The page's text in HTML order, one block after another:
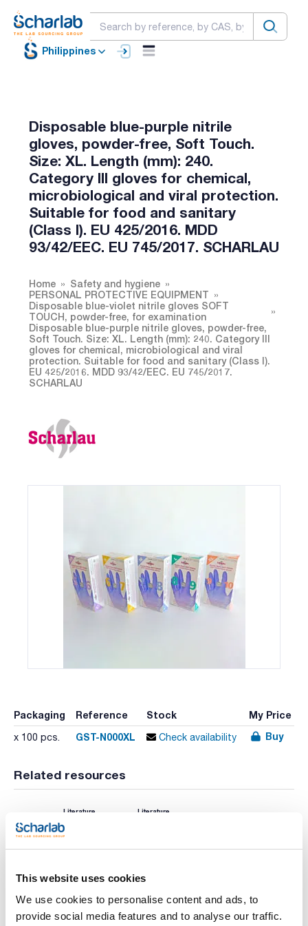
This website uses cookies
We use cookies to personalise content and ads, to
provide social media features and to analyse our traffic.
Philippines
Disposable blue-purple nitrile
gloves, powder-free, Soft Touch.
Size: XL. Length (mm): 240.
Category Ill gloves for chemical,
microbiological and viral protection.
Suitable for food and sanitary
(Class I). EU 425/2016. MDD
93/42/EEC. EU 745/2017. SCHARLAU
Home
Safety and hygiene
PERSONAL PROTECTIVE EQUIPMENT
Disposable blue-violet nitrile gloves SOFT
TOUCH, powder-free, for examination
Disposable blue-purple nitrile gloves, powder-free,
Soft Touch. Size: XL. Length (mm): 240. Category Ill
gloves for chemical, microbiological and viral
protection. Suitable for food and sanitary (Class I).
EU 425/2016. MDD 93/42/EEC. EU 745/2017.
SCHARLAU
Packaging Reference Stock My Price
x 100 pcs. GST-N000XL Check availability Buy
Related resources
Literature Literature